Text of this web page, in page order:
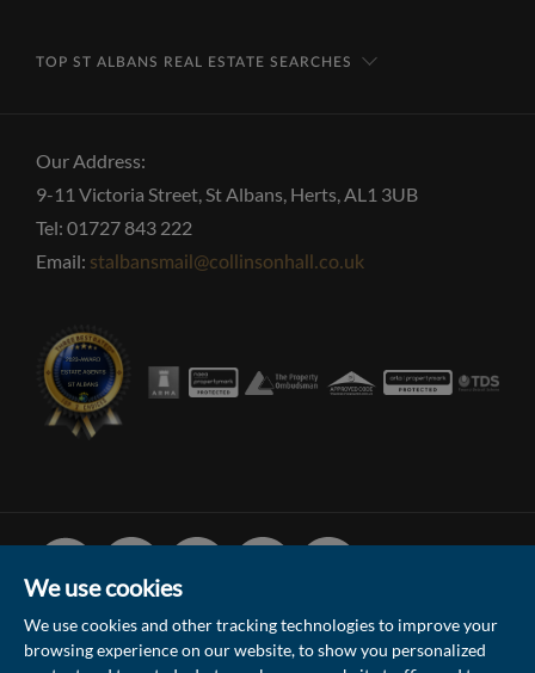
We use cookies
We use cookies and other tracking technologies to improve your
browsing experience on our website, to show you personalized
TOP ST ALBANS REAL ESTATE SEARCHES
Our Address:
9-11 Victoria Street, St Albans, Herts, AL1 3UB
Tel: 01727 843 222
Email: stalbansmail@collinsonhall.co.uk
FacebookLinked
In
InstagramVimeo Youtube
© 2026 Collinson Hall (Reg No: 06306924)